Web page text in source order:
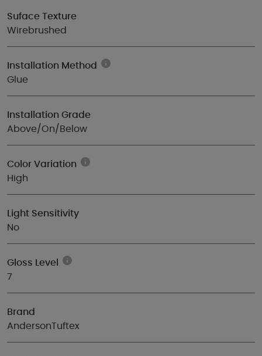
Suface Texture
Wirebrushed
Installation Method
Glue
Installation Grade
Above/On/Below
Color Variation
High
Light Sensitivity
No
Gloss Level
7
Brand
AndersonTuftex